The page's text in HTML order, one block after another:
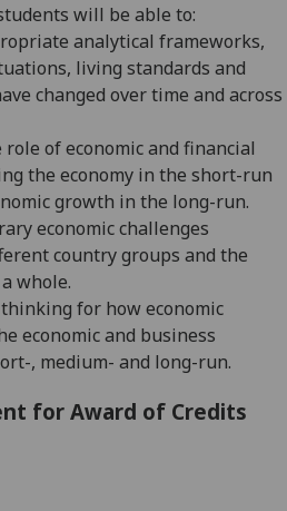
will be able to:
analytical frameworks,
living standards and
changed over time and across
of economic and financial
the economy in the short-run
growth in the long-run.
economic challenges
country groups and the
whole.
for how economic
economic and business
, medium- and long-run.
for Award of Credits